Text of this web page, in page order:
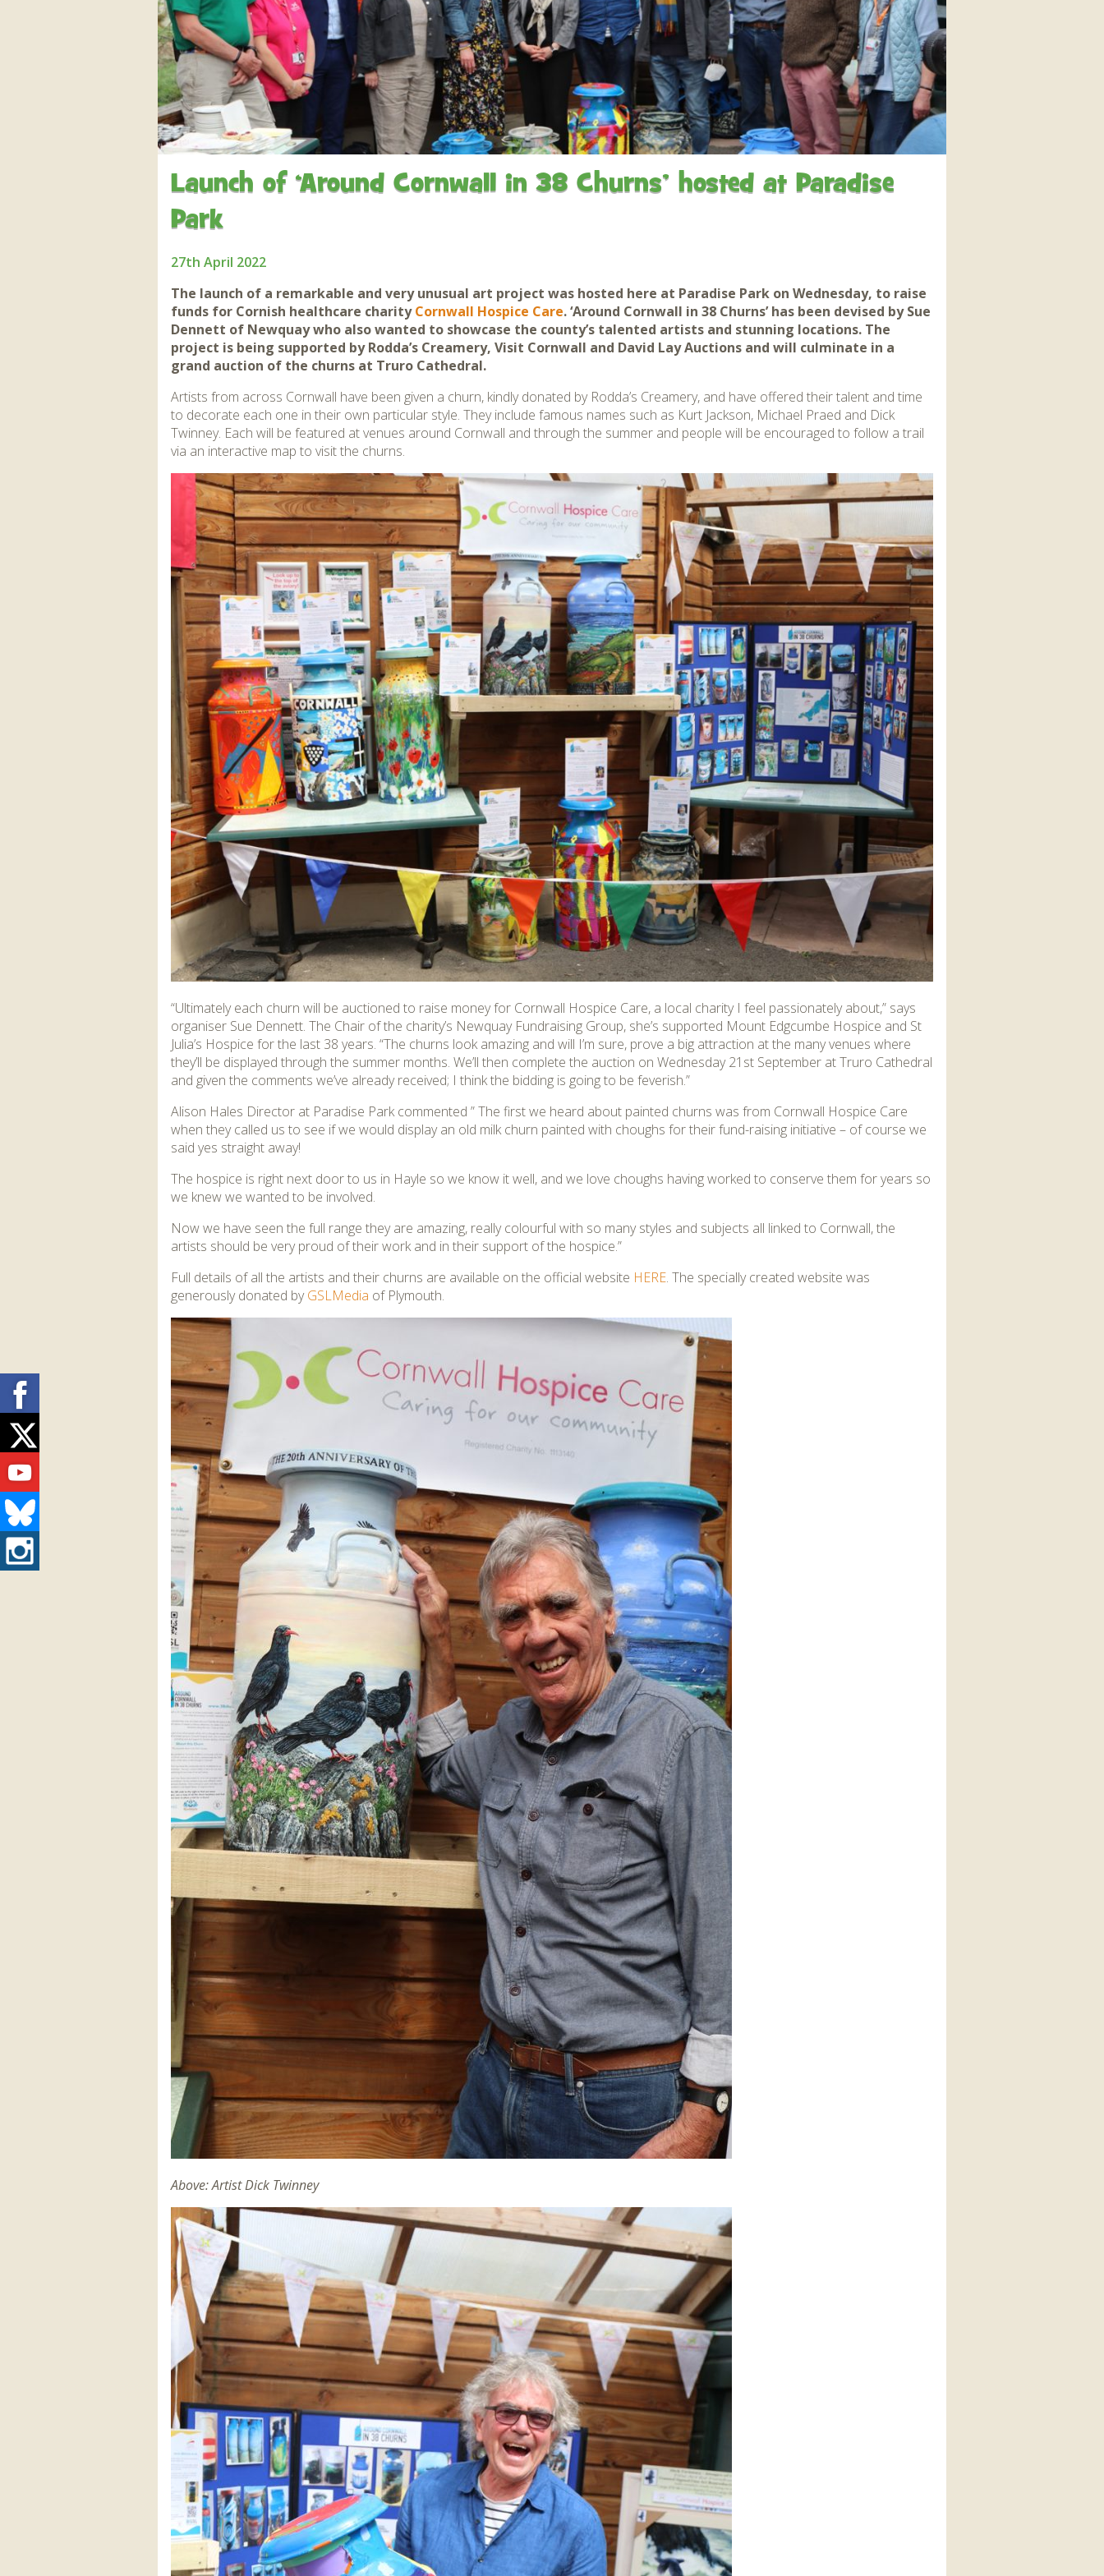
Cornwall
How To Find Us
Map of the Park
Otter Pool Cafe
Gift Shop and souvenirs
The Red Panda Experience
– bookings currently on
hold
Bird in Hand Pub
Accessibility
Awards
What People Say
Discover Hayle for your
Cornwall Holiday
FAQ
Jungle Express Train
Zebedee
Bird in Hand Pub
2025 – 2026
hatched 2019
Prize Draws
Videos
Media
interaction and exercise.
FIND OUT MORE
Species
Native Wildlife
Sustainability
Amazon Wish List
Launch of ‘Around Cornwall in 38 Churns’ hosted at Paradise
Park
27th April 2022
The launch of a remarkable and very unusual art project was hosted here at Paradise Park on Wednesday, to raise
funds for Cornish healthcare charity Cornwall Hospice Care. ‘Around Cornwall in 38 Churns’ has been devised by Sue
Dennett of Newquay who also wanted to showcase the county’s talented artists and stunning locations. The
project is being supported by Rodda’s Creamery, Visit Cornwall and David Lay Auctions and will culminate in a
grand auction of the churns at Truro Cathedral.
Artists from across Cornwall have been given a churn, kindly donated by Rodda’s Creamery, and have offered their talent and time
to decorate each one in their own particular style. They include famous names such as Kurt Jackson, Michael Praed and Dick
Twinney. Each will be featured at venues around Cornwall and through the summer and people will be encouraged to follow a trail
via an interactive map to visit the churns.
“Ultimately each churn will be auctioned to raise money for Cornwall Hospice Care, a local charity I feel passionately about,” says
organiser Sue Dennett. The Chair of the charity’s Newquay Fundraising Group, she’s supported Mount Edgcumbe Hospice and St
Julia’s Hospice for the last 38 years. “The churns look amazing and will I’m sure, prove a big attraction at the many venues where
they’ll be displayed through the summer months. We’ll then complete the auction on Wednesday 21 st September at Truro Cathedral
and given the comments we’ve already received; I think the bidding is going to be feverish.”
Alison Hales Director at Paradise Park commented ” The first we heard about painted churns was from Cornwall Hospice Care
when they called us to see if we would display an old milk churn painted with choughs for their fund-raising initiative – of course we
said yes straight away!
The hospice is right next door to us in Hayle so we know it well, and we love choughs having worked to conserve them for years so
we knew we wanted to be involved.
Now we have seen the full range they are amazing, really colourful with so many styles and subjects all linked to Cornwall, the
artists should be very proud of their work and in their support of the hospice.”
Full details of all the artists and their churns are available on the official website HERE. The specially created website was
generously donated byGSLMedia of Plymouth.
Above: Artist Dick Twinney
Facebook
Twitter
Youtube
Bluesky
Instagram